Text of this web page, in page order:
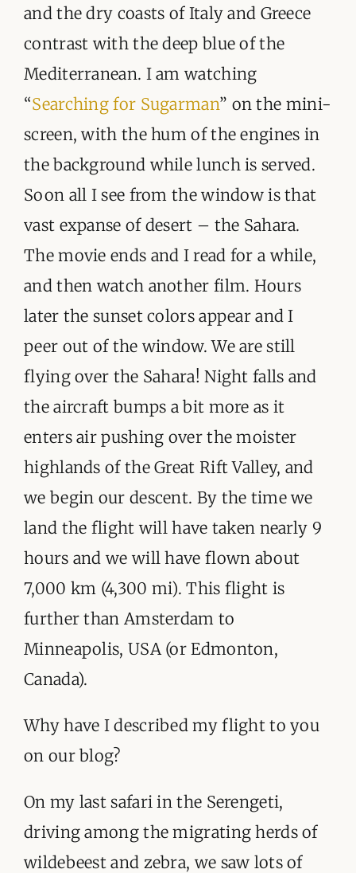
and the dry coasts of Italy and Greece
contrast with the deep blue of the
Mediterranean. I am watching
“Searching for Sugarman” on the mini-
screen, with the hum of the engines in
the background while lunch is served.
Soon all I see from the window is that
vast expanse of desert – the Sahara.
The movie ends and I read for a while,
and then watch another film. Hours
later the sunset colors appear and I
peer out of the window. We are still
flying over the Sahara! Night falls and
the aircraft bumps a bit more as it
enters air pushing over the moister
highlands of the Great Rift Valley, and
we begin our descent. By the time we
land the flight will have taken nearly 9
hours and we will have flown about
7,000 km (4,300 mi). This flight is
further than Amsterdam to
Minneapolis, USA (or Edmonton,
Canada).
Why have I described my flight to you
on our blog?
On my last safari in the Serengeti,
driving among the migrating herds of
wildebeest and zebra, we saw lots of